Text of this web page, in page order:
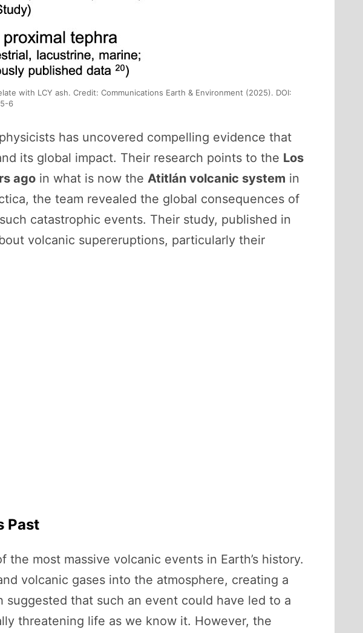
with LCY ash. Credit: Communications Earth & Environment (2025). DOI:
6
has uncovered compelling evidence that
its global impact. Their research points to the Los
ago in what is now the Atitlán volcanic system in
the team revealed the global consequences of
catastrophic events. Their study, published in
volcanic supereruptions, particularly their
Past
most massive volcanic events in Earth’s history.
volcanic gases into the atmosphere, creating a
suggested that such an event could have led to a
threatening life as we know it. However, the